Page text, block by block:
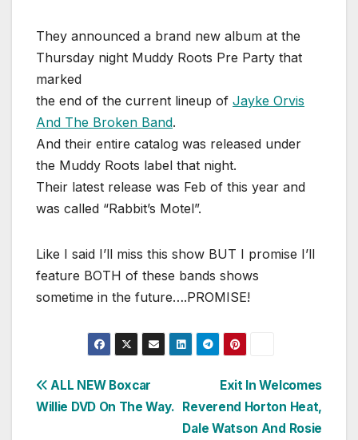
They announced a brand new album at the
Thursday night Muddy Roots Pre Party that
marked
the end of the current lineup of Jayke Orvis
And The Broken Band.
And their entire catalog was released under
the Muddy Roots label that night.
Their latest release was Feb of this year and
was called “Rabbit’s Motel”.
Like I said I’ll miss this show BUT I promise I’ll
feature BOTH of these bands shows
sometime in the future….PROMISE!
Post
Exit In Welcomes
Reverend Horton Heat,
Dale Watson And Rosie
ALL NEW Boxcar
Willie DVD On The Way.